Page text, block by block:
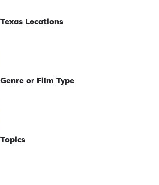
Texas Locations
Genre or Film Type
Topics